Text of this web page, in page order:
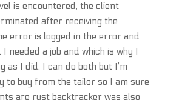
is encountered, the client
after receiving the
error is logged in the error and
needed a job and which is why I
as I did. I can do both but I’m
to buy from the tailor so I am sure
are rust backtracker was also